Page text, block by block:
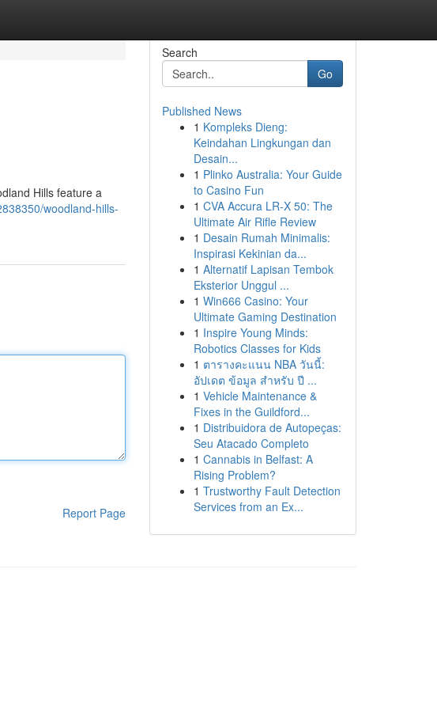
Hills feature a
woodland-hills-
Report Page
Search
Go
Published News
1 Kompleks Dieng:
Keindahan Lingkungan dan
Desain...
1 Plinko Australia: Your Guide
to Casino Fun
1 CVA Accura LR-X 50: The
Ultimate Air Rifle Review
1 Desain Rumah Minimalis:
Inspirasi Kekinian da...
1 Alternatif Lapisan Tembok
Eksterior Unggul ...
1 Win666 Casino: Your
Ultimate Gaming Destination
1 Inspire Young Minds:
Robotics Classes for Kids
1 ตารางคะแนน NBA วันนี้:
อัปเดต ข้อมูล สำหรับ ปี ...
1 Vehicle Maintenance &
Fixes in the Guildford...
1 Distribuidora de Autopeças:
Seu Atacado Completo
1 Cannabis in Belfast: A
Rising Problem?
1 Trustworthy Fault Detection
Services from an Ex...